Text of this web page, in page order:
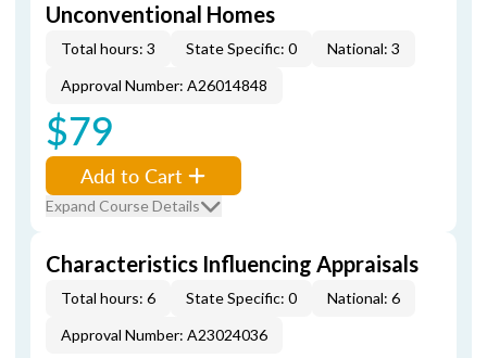
Unconventional Homes
Total hours: 3 State Specific: 0
National: 3
Approval Number: A26014848
$79
Add to Cart
Expand Course Details
Characteristics Influencing Appraisals
Total hours: 6 State Specific: 0
National: 6
Approval Number: A23024036